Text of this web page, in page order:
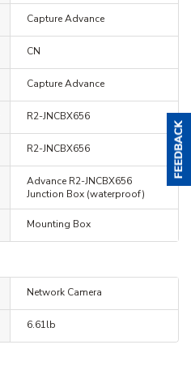
Capture Advance
CN
Capture Advance
R2-JNCBX656
R2-JNCBX656
Advance R2-JNCBX656
Junction Box (waterproof)
Mounting Box
Network Camera
6.61lb